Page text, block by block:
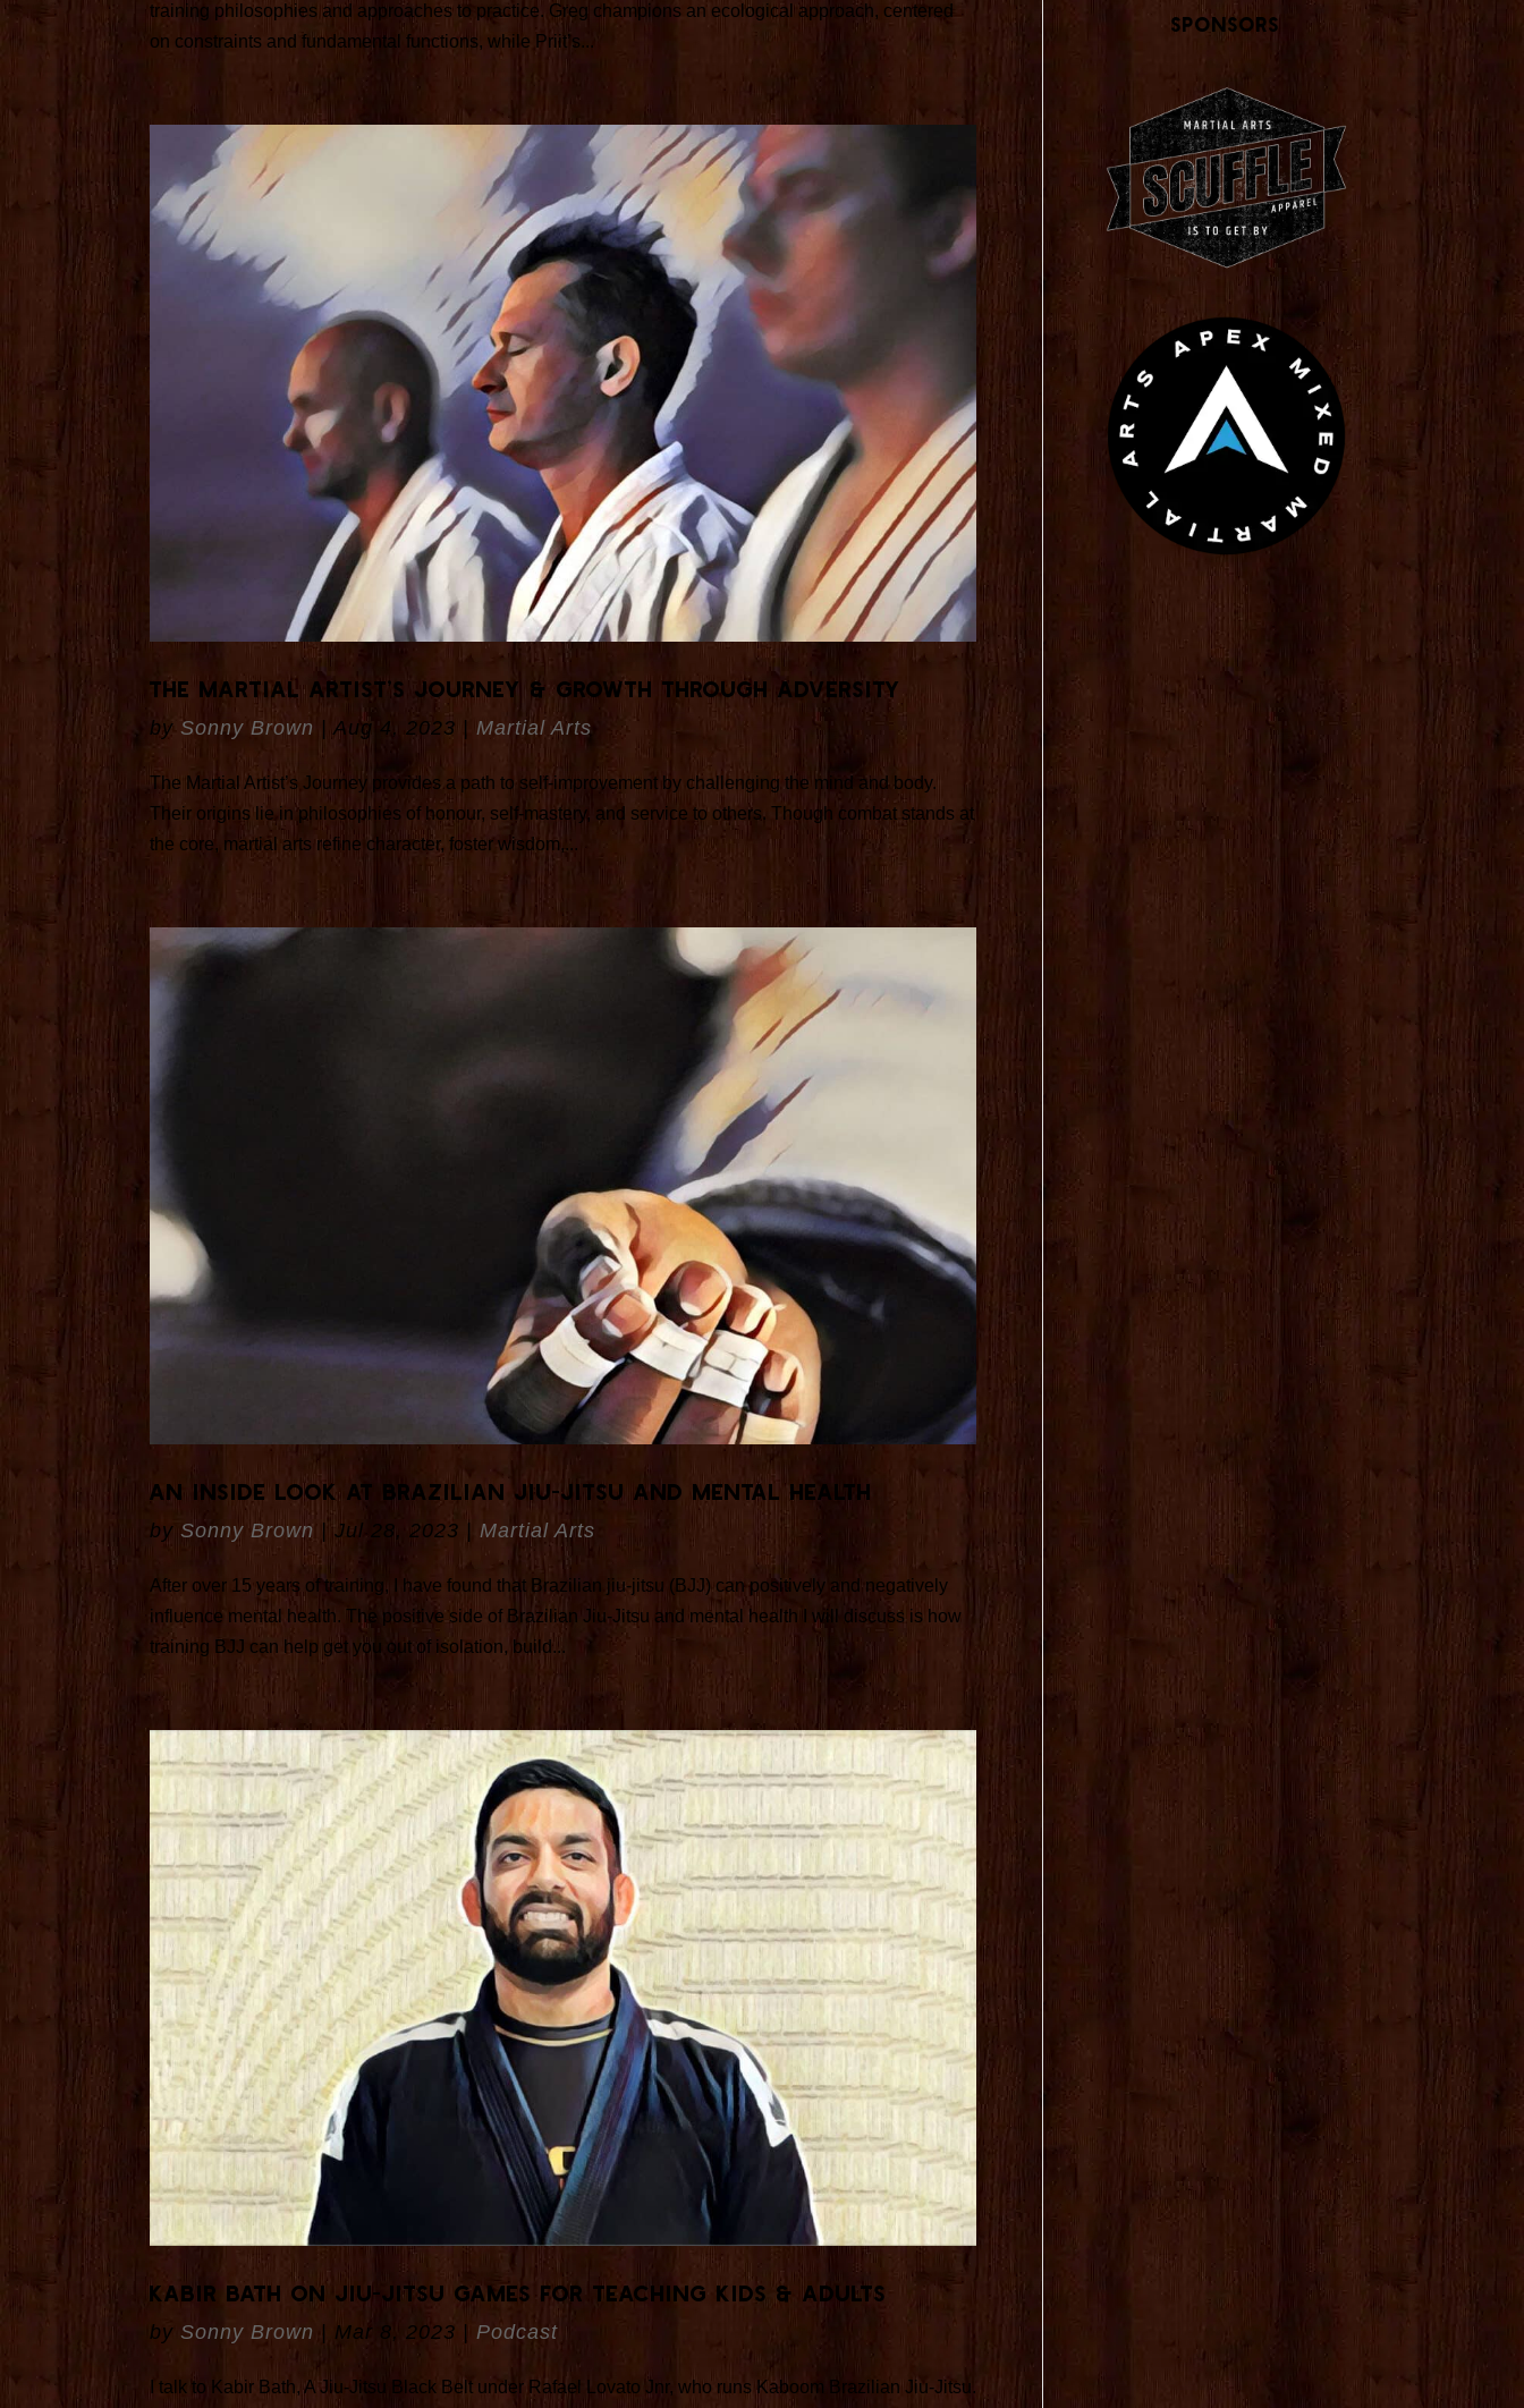
training philosophies and approaches to practice. Greg champions an ecological approach, centered
on constraints and fundamental functions, while Priit’s...
The Martial Artist’s Journey & Growth Through Adversity
by Sonny Brown | Aug 4, 2023 | Martial Arts
The Martial Artist’s Journey provides a path to self-improvement by challenging the mind and body.
Their origins lie in philosophies of honour, self-mastery, and service to others. Though combat stands at
the core, martial arts refine character, foster wisdom,...
An Inside Look at Brazilian Jiu-Jitsu and Mental Health
by Sonny Brown | Jul 28, 2023 | Martial Arts
After over 15 years of training, I have found that Brazilian jiu-jitsu (BJJ) can positively and negatively
influence mental health. The positive side of Brazilian Jiu-Jitsu and mental health I will discuss is how
training BJJ can help get you out of isolation, build...
Kabir Bath On Jiu-Jitsu Games For Teaching Kids & Adults
by Sonny Brown Mar 8, 2023 Podcast
I talk to Kabir Bath, A Jiu-Jitsu Black Belt under Rafael Lovato Jnr, who runs Kaboom Brazilian Jiu-Jitsu.
Sponsors